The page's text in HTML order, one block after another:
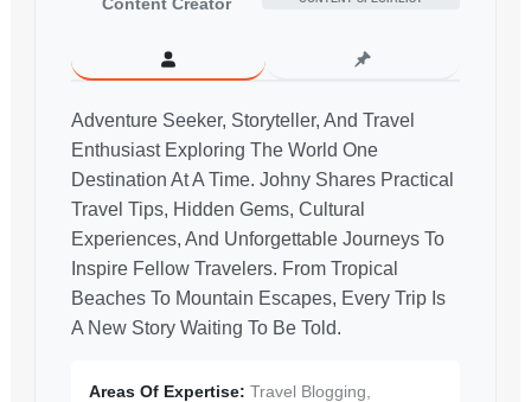
Content Creator
Adventure Seeker, Storyteller, And Travel
Enthusiast Exploring The World One
Destination At A Time. Johny Shares Practical
Travel Tips, Hidden Gems, Cultural
Experiences, And Unforgettable Journeys To
Inspire Fellow Travelers. From Tropical
Beaches To Mountain Escapes, Every Trip Is
A New Story Waiting To Be Told.
Areas Of Expertise: Travel Blogging,